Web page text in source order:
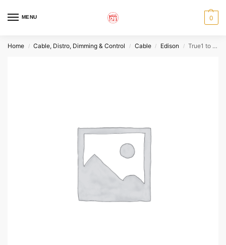
MENU 0
Home / Cable, Distro, Dimming & Control / Cable / Edison / True1 to Edison Power Cable